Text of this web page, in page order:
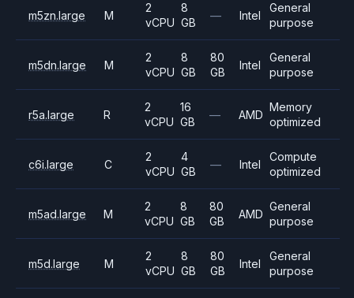
m5zn.large M
2
vCPU
8
GB
— Intel
General
purpose
m5dn.large M
2
vCPU
8
GB
80
GB
Intel
General
purpose
r5a.large R
2
vCPU
16
GB
— AMD
Memory
optimized
c6i.large C
2
vCPU
4
GB
— Intel
Compute
optimized
m5ad.large M
2
vCPU
8
GB
80
GB
AMD
General
purpose
m5d.large M
2
vCPU
8
GB
80
GB
Intel
General
purpose